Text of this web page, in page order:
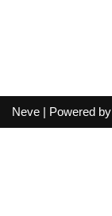
Neve | Powered by